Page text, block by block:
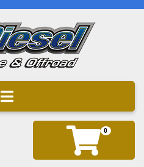
Toggle navigation
0